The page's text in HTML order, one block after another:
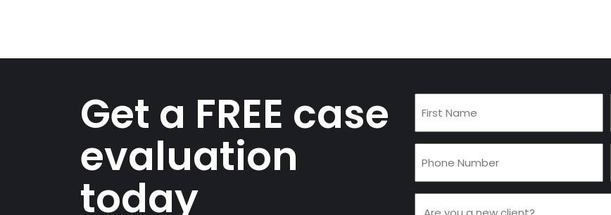
Get a FREE case
evaluation
today
Name
(Required)
(Required)